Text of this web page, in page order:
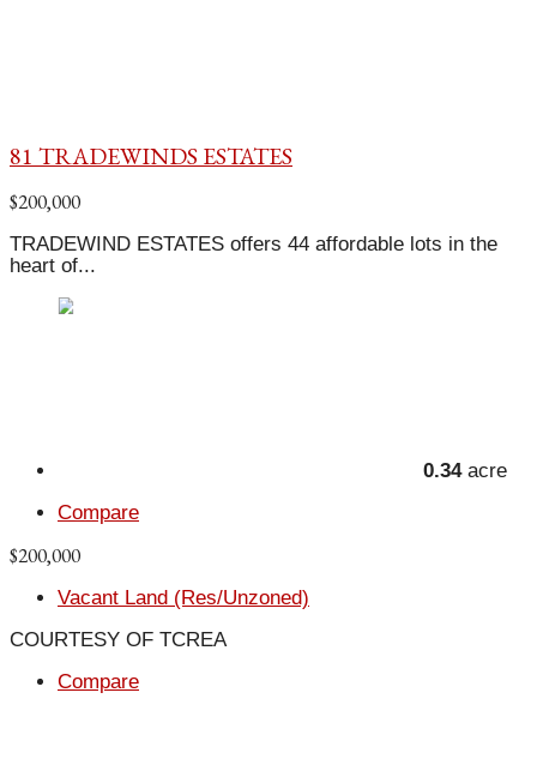
81 TRADEWINDS ESTATES
$200,000
TRADEWIND ESTATES offers 44 affordable lots in the
heart of...
0.34acre
Compare
$200,000
Vacant Land (Res/Unzoned)
COURTESY OF TCREA
Compare